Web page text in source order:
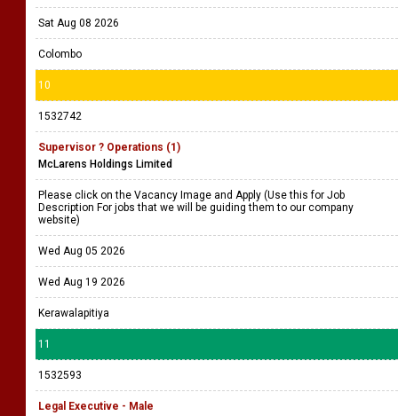
Sat Aug 08 2026
Colombo
10
1532742
Supervisor ? Operations (1)
McLarens Holdings Limited
Please click on the Vacancy Image and Apply (Use this for Job
Description For jobs that we will be guiding them to our company
website)
Wed Aug 05 2026
Wed Aug 19 2026
Kerawalapitiya
11
1532593
Legal Executive - Male